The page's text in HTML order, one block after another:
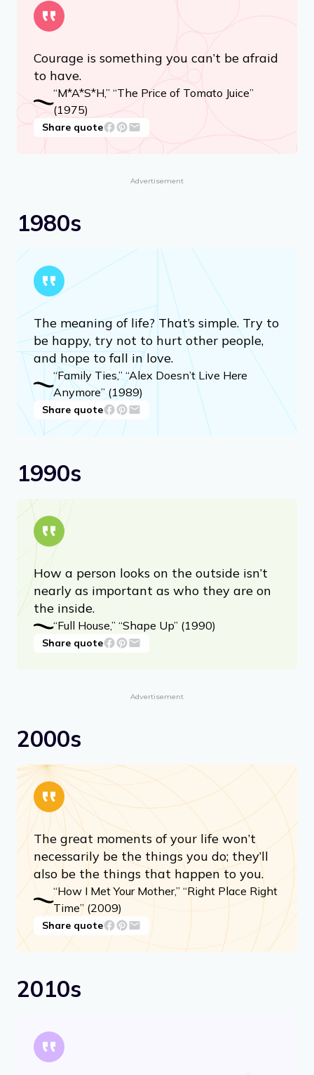
Courage is something you can’t be afraid
to have.
“M*A*S*H,” “The Price of Tomato Juice”
(1975)
Share quote
Advertisement
1980s
The meaning of life? That’s simple. Try to
be happy, try not to hurt other people,
and hope to fall in love.
“Family Ties,” “Alex Doesn’t Live Here
Anymore” (1989)
Share quote
1990s
How a person looks on the outside isn’t
nearly as important as who they are on
the inside.
“Full House,” “Shape Up” (1990)
Share quote
Advertisement
2000s
The great moments of your life won’t
necessarily be the things you do; they’ll
also be the things that happen to you.
“How I Met Your Mother,” “Right Place Right
Time” (2009)
Share quote
2010s